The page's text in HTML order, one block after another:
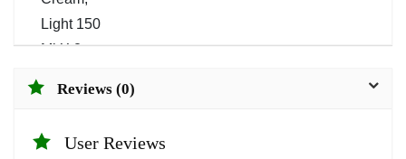
Reviews (0)
User Reviews